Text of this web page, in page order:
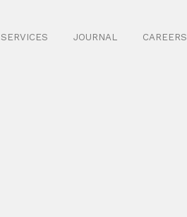
SERVICES JOURNAL CAREERS